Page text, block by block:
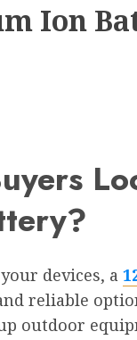
Ion
devices, a
reliable
outdoor